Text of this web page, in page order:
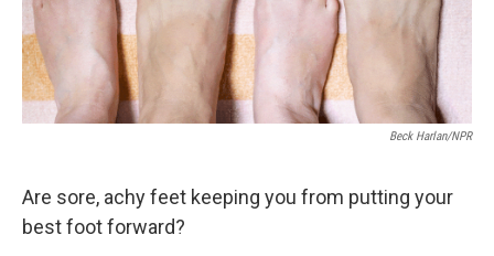
Beck Harlan/NPR
Are sore, achy feet keeping you from putting your
best foot forward?